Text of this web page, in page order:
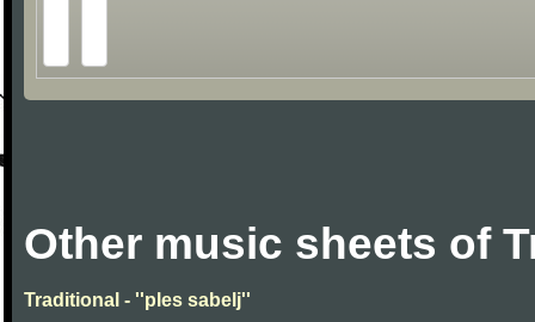
Other music sheets of
Traditional - ''ples sabelj''